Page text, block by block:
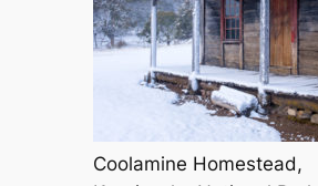
Coolamine Homestead,